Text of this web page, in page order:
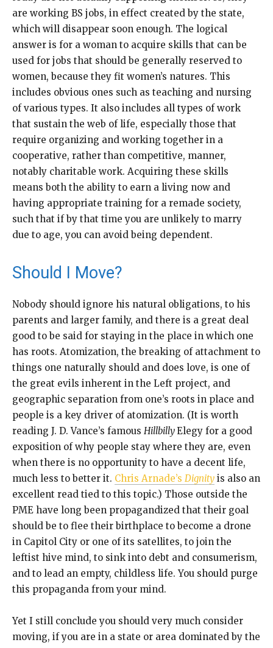
are working BS jobs, in effect created by the state,
which will disappear soon enough. The logical
answer is for a woman to acquire skills that can be
used for jobs that should be generally reserved to
women, because they fit women’s natures. This
includes obvious ones such as teaching and nursing
of various types. It also includes all types of work
that sustain the web of life, especially those that
require organizing and working together in a
cooperative, rather than competitive, manner,
notably charitable work. Acquiring these skills
means both the ability to earn a living now and
having appropriate training for a remade society,
such that if by that time you are unlikely to marry
due to age, you can avoid being dependent.
Should I Move?
Nobody should ignore his natural obligations, to his
parents and larger family, and there is a great deal
good to be said for staying in the place in which one
has roots. Atomization, the breaking of attachment to
things one naturally should and does love, is one of
the great evils inherent in the Left project, and
geographic separation from one’s roots in place and
people is a key driver of atomization. (It is worth
reading J. D. Vance’s famous HillbillyElegy for a good
exposition of why people stay where they are, even
when there is no opportunity to have a decent life,
much less to better it. Chris Arnade’s Dignity is also an
excellent read tied to this topic.) Those outside the
PME have long been propagandized that their goal
should be to flee their birthplace to become a drone
in Capitol City or one of its satellites, to join the
leftist hive mind, to sink into debt and consumerism,
and to lead an empty, childless life. You should purge
this propaganda from your mind.
Yet I still conclude you should very much consider
moving, if you are in a state or area dominated by the